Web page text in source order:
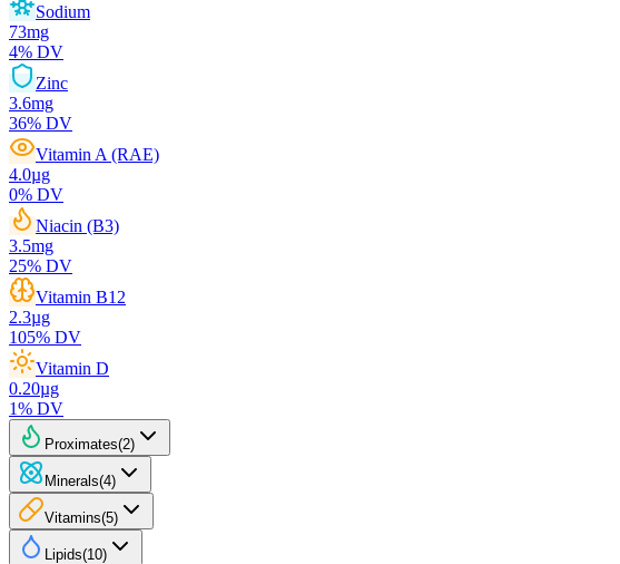
Sodium
73mg
4% DV
Zinc
3.6mg
36% DV
Vitamin A (RAE)
4.0µg
0% DV
Niacin (B3)
3.5mg
25% DV
Vitamin B12
2.3µg
105% DV
Vitamin D
0.20µg
1% DV
Proximates(2)
Minerals(4)
Vitamins(5)
Lipids(10)